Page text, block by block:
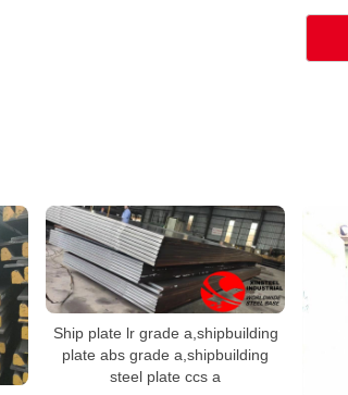
Ship plate lr grade a,shipbuilding
plate abs grade a,shipbuilding
steel plate ccs a